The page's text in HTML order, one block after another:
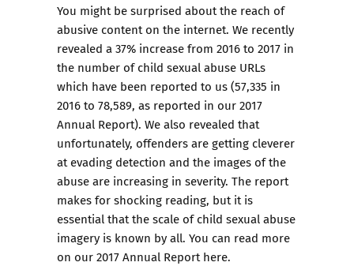
You might be surprised about the reach of
abusive content on the internet. We recently
revealed a 37% increase from 2016 to 2017 in
the number of child sexual abuse URLs
which have been reported to us (57,335 in
2016 to 78,589, as reported in our 2017
Annual Report). We also revealed that
unfortunately, offenders are getting cleverer
at evading detection and the images of the
abuse are increasing in severity. The report
makes for shocking reading, but it is
essential that the scale of child sexual abuse
imagery is known by all. You can read more
on our 2017 Annual Report here.